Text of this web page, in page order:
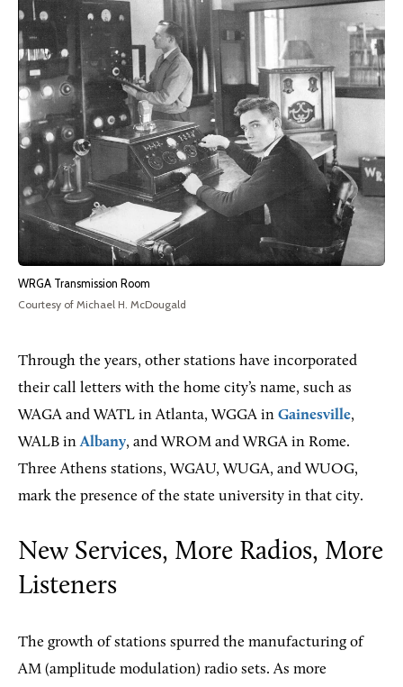
WRGA Transmission Room
Courtesy of Michael H. McDougald
Through the years, other stations have incorporated
their call letters with the home city’s name, such as
WAGA and WATL in Atlanta, WGGA in Gainesville,
WALB inAlbany, and WROM and WRGA in Rome.
Three Athens stations, WGAU, WUGA, and WUOG,
mark the presence of the state university in that city.
New Services, More Radios, More
Listeners
The growth of stations spurred the manufacturing of
AM (amplitude modulation) radio sets. As more